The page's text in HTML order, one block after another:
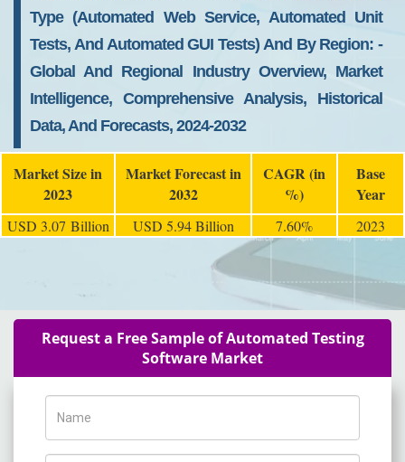
Type (automated Web Service, Automated Unit
Tests, And Automated GUI Tests) And By Region: -
Global And Regional Industry Overview, Market
Intelligence, Comprehensive Analysis, Historical
Data, And Forecasts, 2024-2032
Market Size in
2023
Market Forecast in
2032
CAGR (in
%)
Base
Year
USD 3.07 Billion USD 5.94 Billion 7.60% 2023
Request a Free Sample of Automated Testing
Software Market